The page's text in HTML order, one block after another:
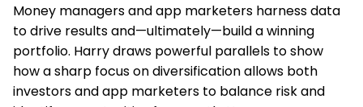
Money managers and app marketers harness data
to drive results and—ultimately—build a winning
portfolio. Harry draws powerful parallels to show
how a sharp focus on diversification allows both
investors and app marketers to balance risk and